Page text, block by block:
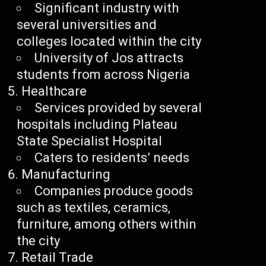
Significant industry with
several universities and
colleges located within the city
University of Jos attracts
students from across Nigeria
Healthcare
Services provided by several
hospitals including Plateau
State Specialist Hospital
Caters to residents’ needs
Manufacturing
Companies produce goods
such as textiles, ceramics,
furniture, among others within
the city
Retail Trade